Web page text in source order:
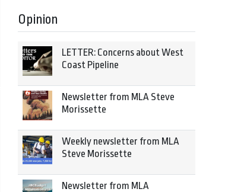
Opinion
LETTER: Concerns about West
Coast Pipeline
Newsletter from MLA Steve
Morissette
Weekly newsletter from MLA
Steve Morissette
Newsletter from MLA